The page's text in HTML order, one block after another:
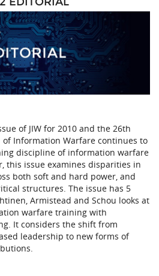
of JIW for 2010 and the 26th
of Information Warfare continues to
discipline of information warfare
this issue examines disparities in
both soft and hard power, and
structures. The issue has 5
Armistead and Schou looks at
warfare training with
It considers the shift from
leadership to new forms of